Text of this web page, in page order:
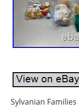
Sylvanian